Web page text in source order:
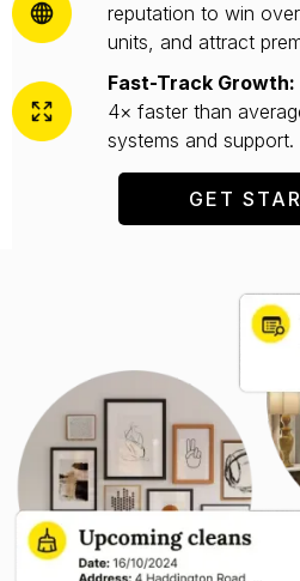
reputation to win
units, and attract
Fast-Track Growth:
4× faster than
systems and support.
GET